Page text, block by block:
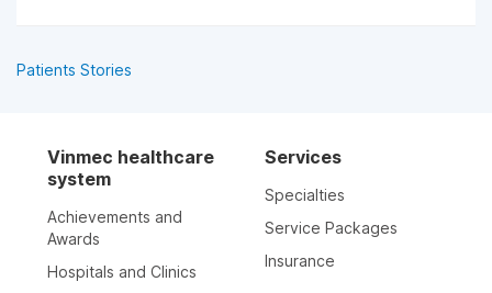
Patients Stories
Vinmec healthcare
system
Achievements and
Awards
Hospitals and Clinics
Services
Specialties
Service Packages
Insurance